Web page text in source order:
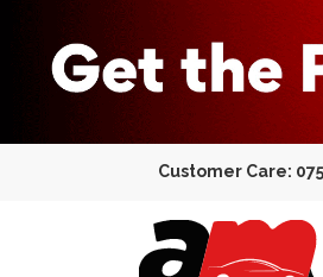
Customer Care: